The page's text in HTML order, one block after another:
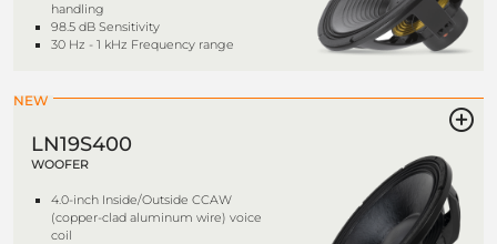
handling
98.5 dB Sensitivity
30 Hz - 1 kHz Frequency range
NEW
LN19S400
WOOFER
4.0-inch Inside/Outside CCAW
(copper-clad aluminum wire) voice
coil